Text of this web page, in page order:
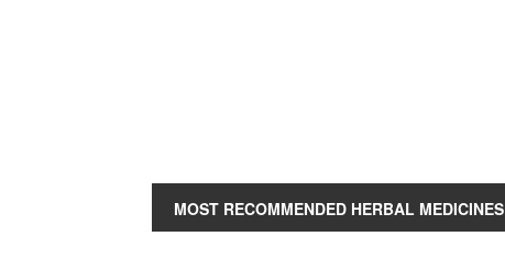
MOST RECOMMENDED HERBAL MEDICINES